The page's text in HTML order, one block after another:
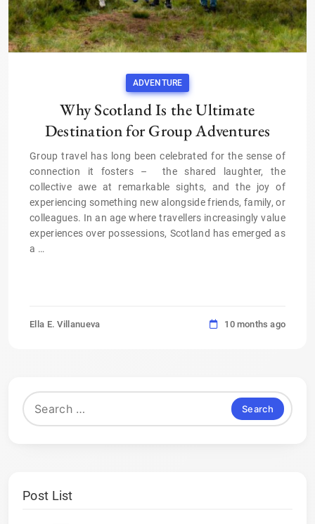
ADVENTURE
Why Scotland Is the Ultimate
Destination for Group Adventures
Group travel has long been celebrated for the sense of
connection it fosters – the shared laughter, the
collective awe at remarkable sights, and the joy of
experiencing something new alongside friends, family, or
colleagues. In an age where travellers increasingly value
experiences over possessions, Scotland has emerged as
a …
Ella E. Villanueva 10 months ago
Search
for:
Post List